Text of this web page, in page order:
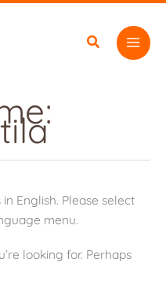
English. Please select
menu.
looking for. Perhaps